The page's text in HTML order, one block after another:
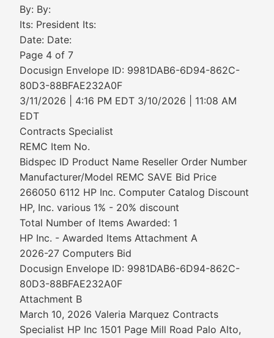
By: By:
Its: President Its:
Date: Date:
Page 4 of 7
Docusign Envelope ID: 9981DAB6-6D94-862C-
80D3-88BFAE232A0F
3/11/2026 | 4:16 PM EDT 3/10/2026 | 11:08 AM
EDT
Contracts Specialist
REMC Item No.
Bidspec ID Product Name Reseller Order Number
Manufacturer/Model REMC SAVE Bid Price
266050 6112 HP Inc. Computer Catalog Discount
HP, Inc. various 1% - 20% discount
Total Number of Items Awarded: 1
HP Inc. - Awarded Items Attachment A
2026-27 Computers Bid
Docusign Envelope ID: 9981DAB6-6D94-862C-
80D3-88BFAE232A0F
Attachment B
March 10, 2026 Valeria Marquez Contracts
Specialist HP Inc 1501 Page Mill Road Palo Alto,